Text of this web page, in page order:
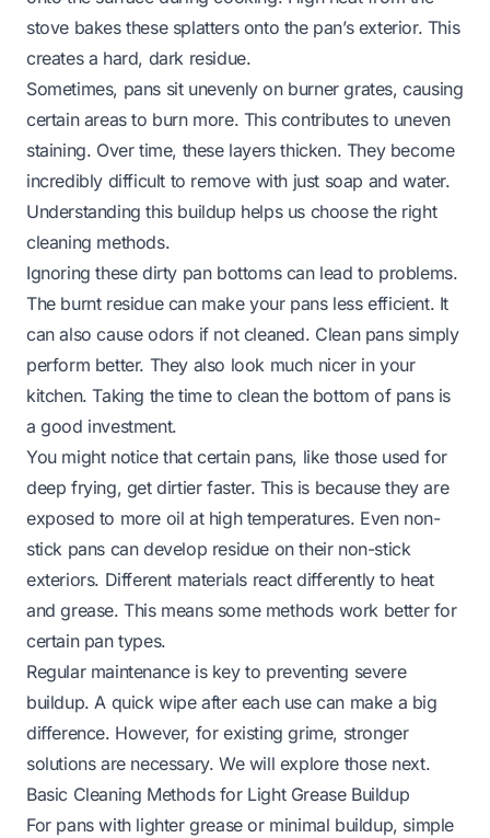
stove bakes these splatters onto the pan’s exterior. This
creates a hard, dark residue.
Sometimes, pans sit unevenly on burner grates, causing
certain areas to burn more. This contributes to uneven
staining. Over time, these layers thicken. They become
incredibly difficult to remove with just soap and water.
Understanding this buildup helps us choose the right
cleaning methods.
Ignoring these dirty pan bottoms can lead to problems.
The burnt residue can make your pans less efficient. It
can also cause odors if not cleaned. Clean pans simply
perform better. They also look much nicer in your
kitchen. Taking the time to clean the bottom of pans is
a good investment.
You might notice that certain pans, like those used for
deep frying, get dirtier faster. This is because they are
exposed to more oil at high temperatures. Even non-
stick pans can develop residue on their non-stick
exteriors. Different materials react differently to heat
and grease. This means some methods work better for
certain pan types.
Regular maintenance is key to preventing severe
buildup. A quick wipe after each use can make a big
difference. However, for existing grime, stronger
solutions are necessary. We will explore those next.
Basic Cleaning Methods for Light Grease Buildup
For pans with lighter grease or minimal buildup, simple